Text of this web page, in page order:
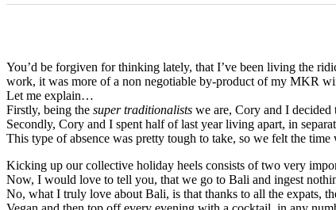
You’d be forgiven for thinking lately, that I’ve been living the
work, it was more of a non negotiable by-product of my MKR
Let me explain…
Firstly, being the super traditionalists we are, Cory and I
Secondly, Cory and I spent half of last year living apart, in
This type of absence was pretty tough to take, so we felt the
Kicking up our collective holiday heels consists of two very
Now, I would love to tell you, that we go to Bali and ingest
No, what I truly love about Bali, is that thanks to all the expats,